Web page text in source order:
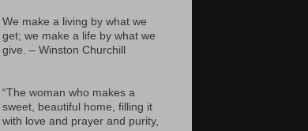
We make a living by what we
get; we make a life by what we
give. – Winston Churchill
“The woman who makes a
sweet, beautiful home, filling it
with love and prayer and purity,